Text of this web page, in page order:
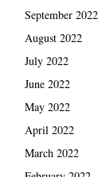
September 2022
August 2022
July 2022
June 2022
May 2022
April 2022
March 2022